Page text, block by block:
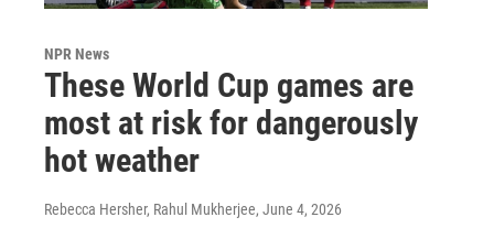
NPR News
These World Cup games are
most at risk for dangerously
hot weather
Rebecca Hersher, Rahul Mukherjee, June 4, 2026